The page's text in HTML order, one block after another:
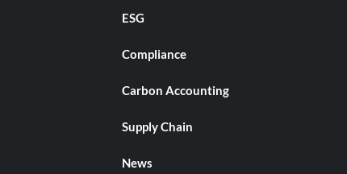
ESG
Compliance
Carbon Accounting
Supply Chain
News